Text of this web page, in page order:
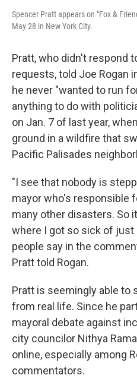
Spencer Pratt appears on "Fox &
May 28 in New York City.
Pratt, who didn't respond
requests, told Joe Rogan
he never "wanted to run
anything to do with
on Jan. 7 of last year,
ground in a wildfire that
Pacific Palisades
"I see that nobody is
mayor who's responsible
many other disasters. So
where I got so sick of just
people say in the
Pratt told Rogan.
Pratt is seemingly able to
from real life. Since he
mayoral debate against
city councilor Nithya
online, especially among
commentators.